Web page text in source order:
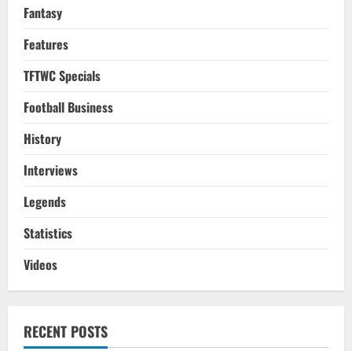
Fantasy
Features
TFTWC Specials
Football Business
History
Interviews
Legends
Statistics
Videos
RECENT POSTS